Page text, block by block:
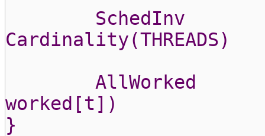
SchedInv
Cardinality(THREADS)
AllWorked
worked[t])
}